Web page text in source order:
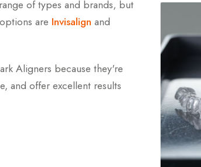
of types and brands, but
are Invisalign and
Aligners because they're
and offer excellent results